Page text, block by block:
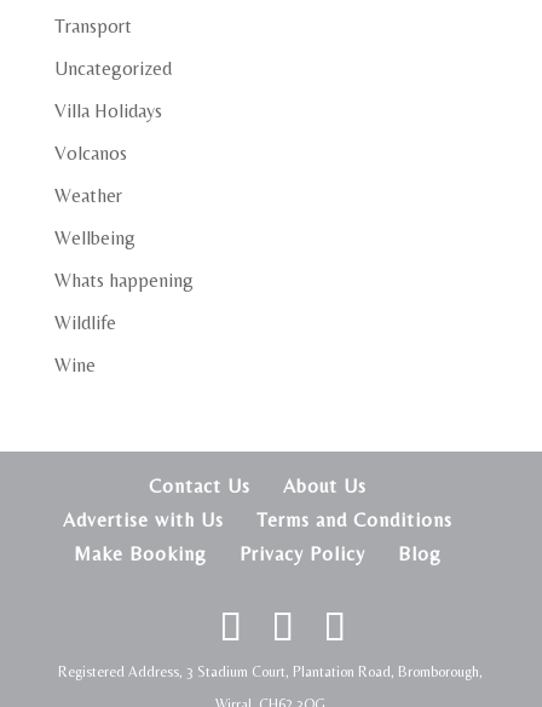
Transport
Uncategorized
Villa Holidays
Volcanos
Weather
Wellbeing
Whats happening
Wildlife
Wine
Contact Us
About Us
Advertise with Us
Terms and Conditions
Make Booking
Privacy Policy Blog
Registered Address, 3 Stadium Court, Plantation Road, Bromborough,